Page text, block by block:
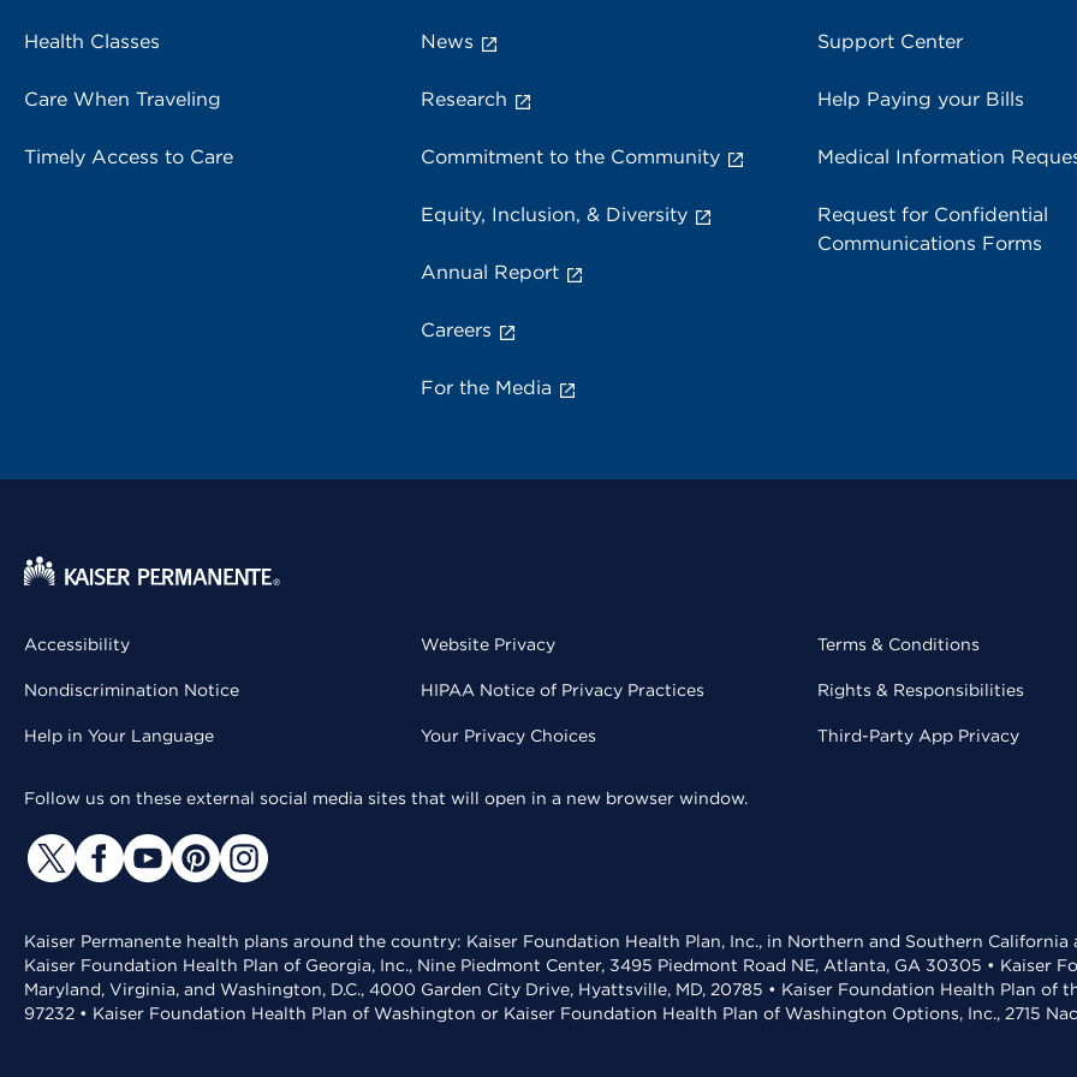
Health Classes
Care When Traveling
Timely Access to Care
News
Research
Commitment to the Community
Equity, Inclusion, & Diversity
Annual Report
Careers
For the Media
Support Center
Help Paying your Bills
Medical Information
Request for Confidential
Communications Forms
Accessibility
Nondiscrimination Notice
Help in Your Language
Website Privacy
HIPAA Notice of Privacy Practices
Your Privacy Choices
Terms & Conditions
Rights & Responsibilities
Third-Party App Privacy
Follow us on these external social media sites that will open in a new browser window.
Kaiser Permanente health plans around the country: Kaiser Foundation Health Plan, Inc., in Northern and Southern
Kaiser Foundation Health Plan of Georgia, Inc., Nine Piedmont Center, 3495 Piedmont Road NE, Atlanta, GA 30305 • Kaiser
Maryland, Virginia, and Washington, D.C., 4000 Garden City Drive, Hyattsville, MD, 20785 • Kaiser Foundation Health Plan of
97232 • Kaiser Foundation Health Plan of Washington or Kaiser Foundation Health Plan of Washington Options, Inc., 2715